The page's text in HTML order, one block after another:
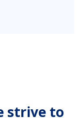
strive to